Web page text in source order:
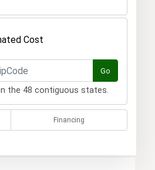
Cost
Go
the 48 contiguous states.
Financing